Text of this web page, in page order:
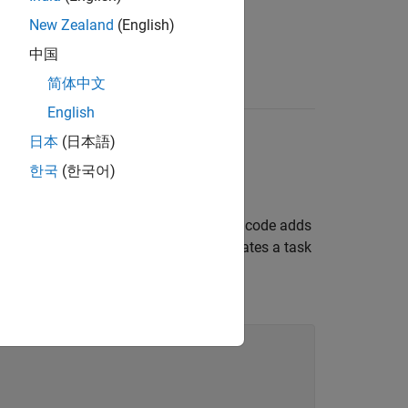
to a build plan. For example, this code adds
a colon, the assignment also creates a task
New Zealand (English)
中国
简体中文
English
日本 (日本語)
한국 (한국어)